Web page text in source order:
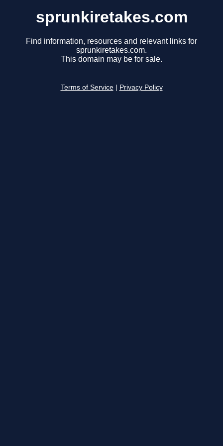
sprunkiretakes.com
Find information, resources and relevant links for
sprunkiretakes.com.
This domain may be for sale.
Terms of Service Privacy Policy